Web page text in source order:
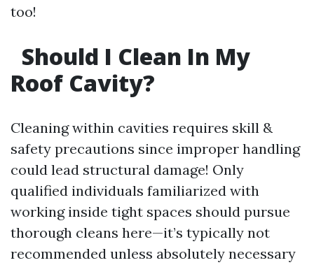
too!
Should I Clean In My
Roof Cavity?
Cleaning within cavities requires skill &
safety precautions since improper handling
could lead structural damage! Only
qualified individuals familiarized with
working inside tight spaces should pursue
thorough cleans here—it’s typically not
recommended unless absolutely necessary